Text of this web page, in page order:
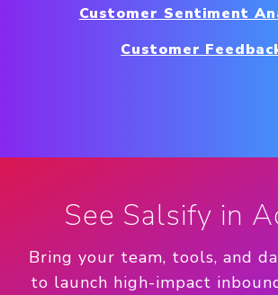
Customer Sentiment
Customer
See Salsify in
Bring your team, tools, and
to launch high-impact